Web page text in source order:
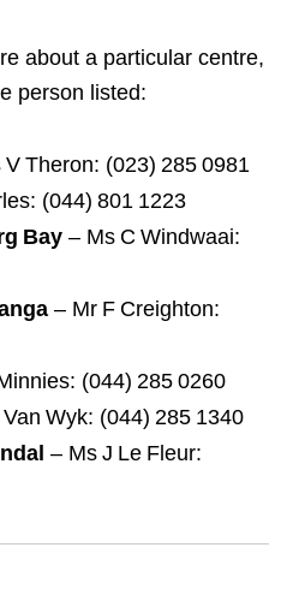
about a particular centre,
person listed:
V Theron: (023) 285 0981
(044) 801 1223
Bay – Ms C Windwaai:
– Mr F Creighton:
(044) 285 0260
Wyk: (044) 285 1340
– Ms J Le Fleur: